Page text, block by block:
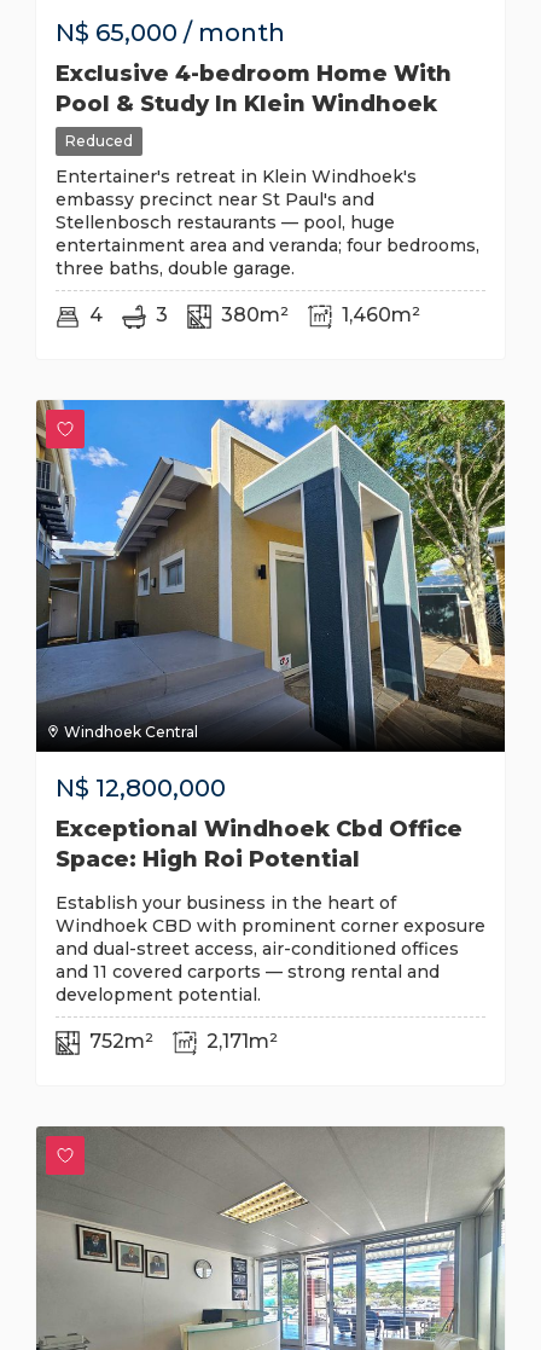
N$ 65,000 / month
Exclusive 4-bedroom Home With
Pool & Study In Klein Windhoek
Reduced
Entertainer's retreat in Klein Windhoek's
embassy precinct near St Paul's and
Stellenbosch restaurants — pool, huge
entertainment area and veranda; four bedrooms,
three baths, double garage.
4 3 380m² 1,460m²
Windhoek Central
N$ 12,800,000
Exceptional Windhoek Cbd Office
Space: High Roi Potential
Establish your business in the heart of
Windhoek CBD with prominent corner exposure
and dual-street access, air-conditioned offices
and 11 covered carports — strong rental and
development potential.
752m² 2,171m²